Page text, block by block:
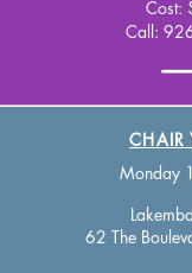
Cost:
Call:
CHAIR
Monday
62 The